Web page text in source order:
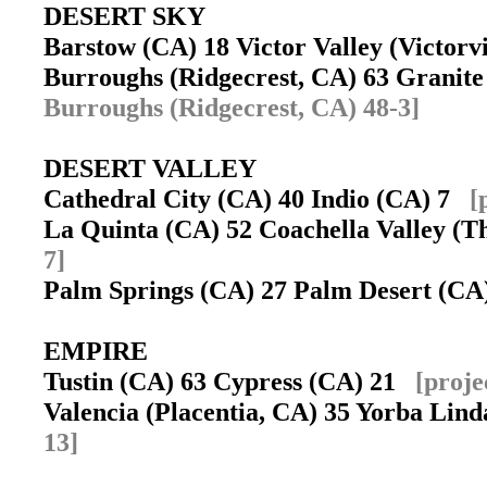
DESERT SKY
Barstow (CA) 18 Victor Valley
Burroughs (Ridgecrest, CA) 63
Burroughs (Ridgecrest, CA) 48-3]
DESERT VALLEY
Cathedral City (CA) 40 Indio (CA) 7
La Quinta (CA) 52 Coachella Valley
7]
Palm Springs (CA) 27 Palm Desert
EMPIRE
Tustin (CA) 63 Cypress (CA) 21
Valencia (Placentia, CA) 35 Yorba
13]